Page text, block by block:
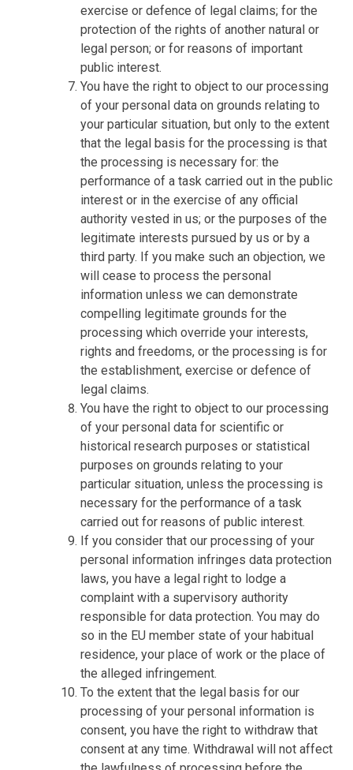
exercise or defence of legal claims; for the
protection of the rights of another natural or
legal person; or for reasons of important
public interest.
You have the right to object to our processing
of your personal data on grounds relating to
your particular situation, but only to the extent
that the legal basis for the processing is that
the processing is necessary for: the
performance of a task carried out in the public
interest or in the exercise of any official
authority vested in us; or the purposes of the
legitimate interests pursued by us or by a
third party. If you make such an objection, we
will cease to process the personal
information unless we can demonstrate
compelling legitimate grounds for the
processing which override your interests,
rights and freedoms, or the processing is for
the establishment, exercise or defence of
legal claims.
You have the right to object to our processing
of your personal data for scientific or
historical research purposes or statistical
purposes on grounds relating to your
particular situation, unless the processing is
necessary for the performance of a task
carried out for reasons of public interest.
If you consider that our processing of your
personal information infringes data protection
laws, you have a legal right to lodge a
complaint with a supervisory authority
responsible for data protection. You may do
so in the EU member state of your habitual
residence, your place of work or the place of
the alleged infringement.
To the extent that the legal basis for our
processing of your personal information is
consent, you have the right to withdraw that
consent at any time. Withdrawal will not affect